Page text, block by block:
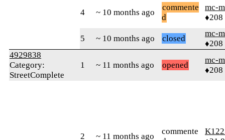
4 ~ 10 months ago
commente
d
mc-
♦208
5 ~ 10 months ago closed
mc-
♦208
4929838
Category:
StreetComplete
1 ~ 11 months ago opened
mc-
♦208
2 ~ 11 months ago
commente